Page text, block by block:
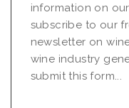
information on
subscribe to our
newsletter on
wine industry
submit this form...